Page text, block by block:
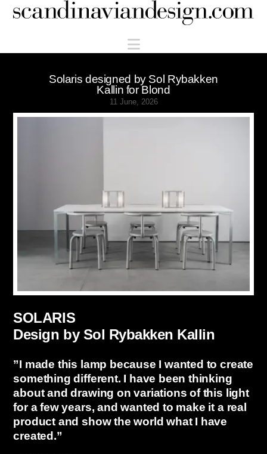
Scandinaviandesign.com
Navigation
Solaris designed by Sol Rybakken
Kallin for Blond
11 June, 2026
SOLARIS
Design by Sol Rybakken Kallin
”I made this lamp because I wanted to create
something different. I have been thinking
about and drawing on variations of this light
for a few years, and wanted to make it a real
product and show the world what I have
created.”